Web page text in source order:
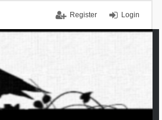
Login
Register